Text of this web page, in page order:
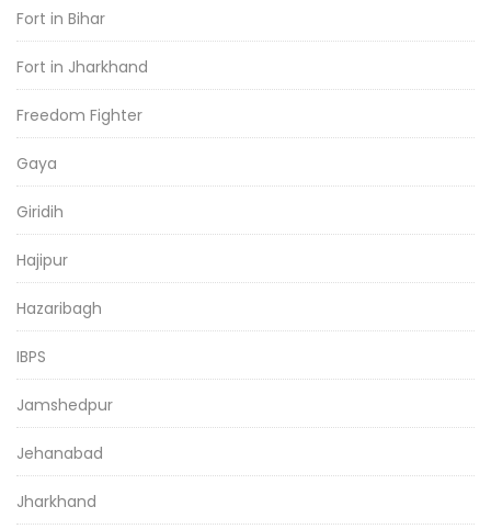
Fort in Bihar
Fort in Jharkhand
Freedom Fighter
Gaya
Giridih
Hajipur
Hazaribagh
IBPS
Jamshedpur
Jehanabad
Jharkhand